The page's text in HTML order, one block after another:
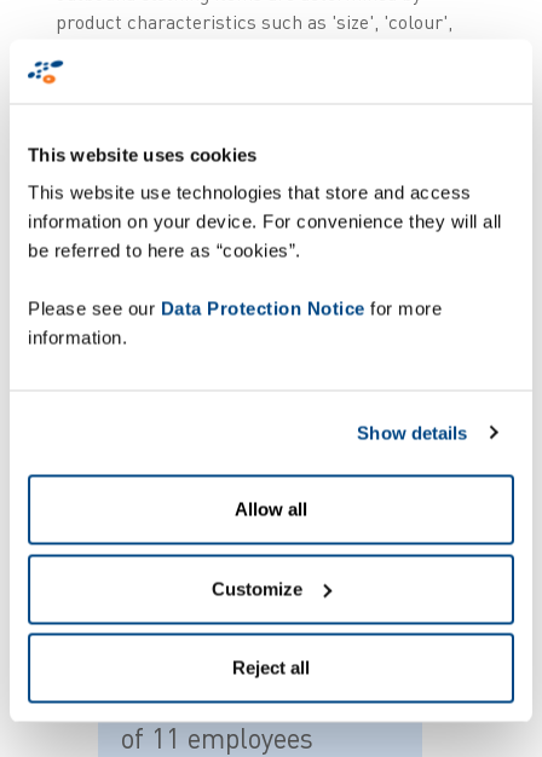
This website uses cookies
This website use technologies that store and access
information on your device. For convenience they will all
be referred to here as “cookies”.
Please see our Data Protection Notice for more
information.
Show details
Allow all
Customize
Reject all
product characteristics such as 'size', 'colour',
'folded' and 'hanging' items are processed
number of destinations has risen and therefore
the number of orders has risen. But also the
complexity of orders has increased: large stores,
place different kinds of orders, varying in size and
constitution (more or less piece goods or bulk)
describes the challenge: "The result is a complex
stock levels. The original system simply no longer
sufficed.”
"Today the same team
of 11 employees